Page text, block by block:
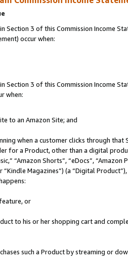
Section 3 of this Commission Income
occur when:
Section 3 of this Commission Income
when:
to an Amazon Site; and
when a customer clicks through
for a Product, other than a digital
“Amazon Shorts”, “eDocs”, “Amazon
“Kindle Magazines”) (a “Digital
or
to his or her shopping cart and
such a Product by streaming or